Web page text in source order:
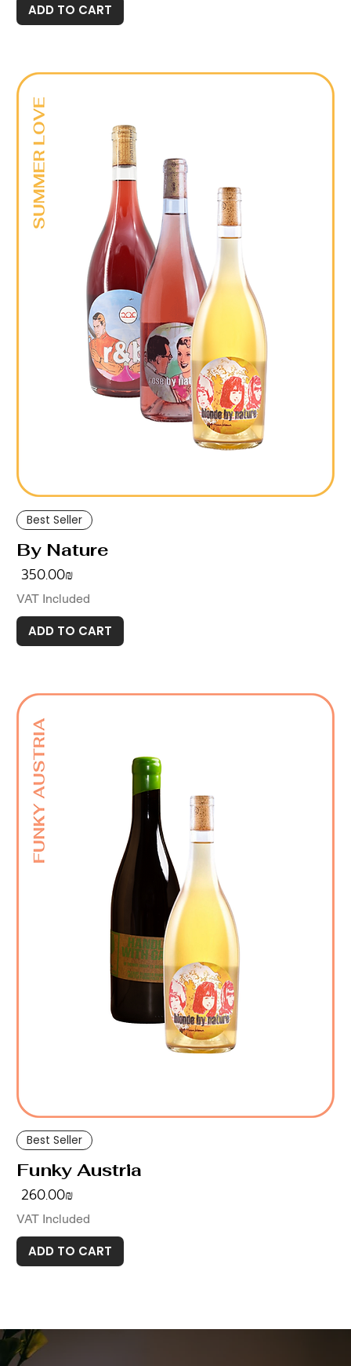
ADD TO CART
Best Seller
By Nature
Price ‏350.00 ‏₪
VAT Included
ADD TO CART
Best Seller
Funky Austria
Price ‏260.00 ‏₪
VAT Included
ADD TO CART